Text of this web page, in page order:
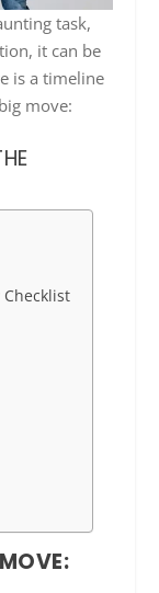
task,
it can be
is a timeline
move:
Checklist